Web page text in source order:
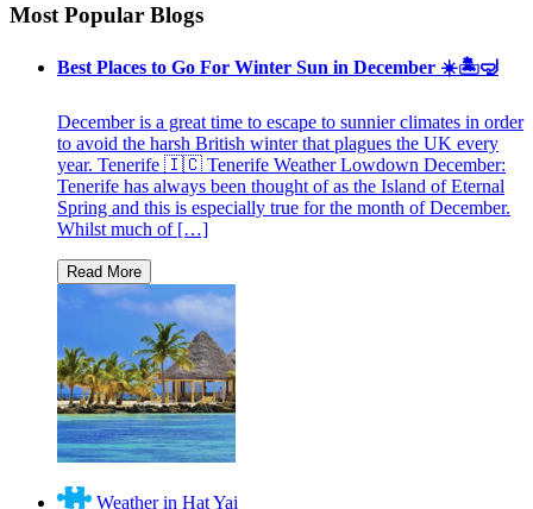
Most Popular Blogs
Best Places to Go For Winter Sun in December ☀️🏝🤿
December is a great time to escape to sunnier climates in order
to avoid the harsh British winter that plagues the UK every
year. Tenerife 🇮🇨 Tenerife Weather Lowdown December:
Tenerife has always been thought of as the Island of Eternal
Spring and this is especially true for the month of December.
Whilst much of […]
Weather in Hat Yai